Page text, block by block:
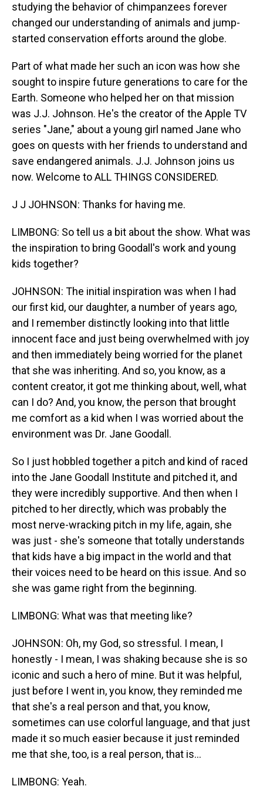
studying the behavior of chimpanzees forever
changed our understanding of animals and jump-
started conservation efforts around the globe.
Part of what made her such an icon was how she
sought to inspire future generations to care for the
Earth. Someone who helped her on that mission
was J.J. Johnson. He's the creator of the Apple TV
series "Jane," about a young girl named Jane who
goes on quests with her friends to understand and
save endangered animals. J.J. Johnson joins us
now. Welcome to ALL THINGS CONSIDERED.
J J JOHNSON: Thanks for having me.
LIMBONG: So tell us a bit about the show. What was
the inspiration to bring Goodall's work and young
kids together?
JOHNSON: The initial inspiration was when I had
our first kid, our daughter, a number of years ago,
and I remember distinctly looking into that little
innocent face and just being overwhelmed with joy
and then immediately being worried for the planet
that she was inheriting. And so, you know, as a
content creator, it got me thinking about, well, what
can I do? And, you know, the person that brought
me comfort as a kid when I was worried about the
environment was Dr. Jane Goodall.
So I just hobbled together a pitch and kind of raced
into the Jane Goodall Institute and pitched it, and
they were incredibly supportive. And then when I
pitched to her directly, which was probably the
most nerve-wracking pitch in my life, again, she
was just - she's someone that totally understands
that kids have a big impact in the world and that
their voices need to be heard on this issue. And so
she was game right from the beginning.
LIMBONG: What was that meeting like?
JOHNSON: Oh, my God, so stressful. I mean, I
honestly - I mean, I was shaking because she is so
iconic and such a hero of mine. But it was helpful,
just before I went in, you know, they reminded me
that she's a real person and that, you know,
sometimes can use colorful language, and that just
made it so much easier because it just reminded
me that she, too, is a real person, that is...
LIMBONG: Yeah.